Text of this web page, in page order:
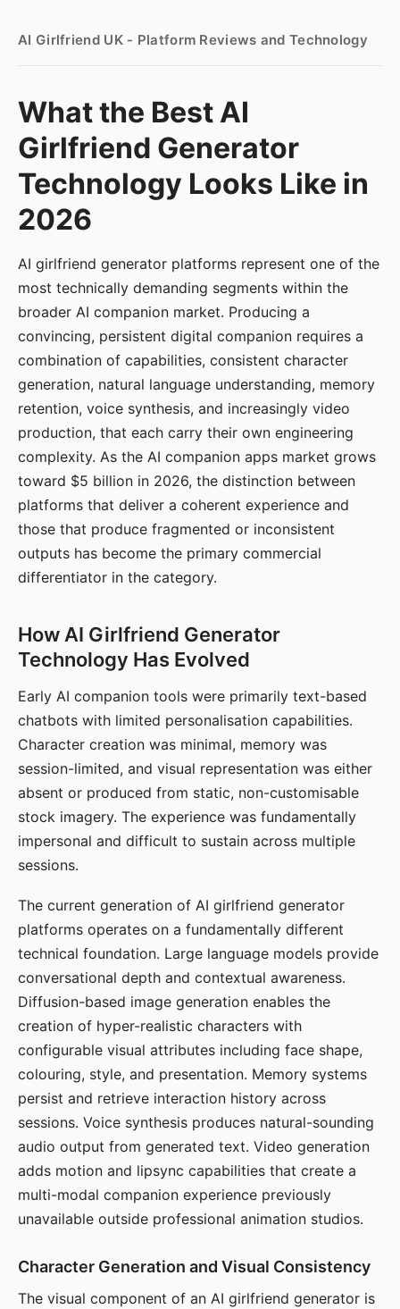
AI Girlfriend UK - Platform Reviews and Technology
What the Best AI
Girlfriend Generator
Technology Looks Like in
2026
AI girlfriend generator platforms represent one of the
most technically demanding segments within the
broader AI companion market. Producing a
convincing, persistent digital companion requires a
combination of capabilities, consistent character
generation, natural language understanding, memory
retention, voice synthesis, and increasingly video
production, that each carry their own engineering
complexity. As the AI companion apps market grows
toward $5 billion in 2026, the distinction between
platforms that deliver a coherent experience and
those that produce fragmented or inconsistent
outputs has become the primary commercial
differentiator in the category.
How AI Girlfriend Generator
Technology Has Evolved
Early AI companion tools were primarily text-based
chatbots with limited personalisation capabilities.
Character creation was minimal, memory was
session-limited, and visual representation was either
absent or produced from static, non-customisable
stock imagery. The experience was fundamentally
impersonal and difficult to sustain across multiple
sessions.
The current generation of AI girlfriend generator
platforms operates on a fundamentally different
technical foundation. Large language models provide
conversational depth and contextual awareness.
Diffusion-based image generation enables the
creation of hyper-realistic characters with
configurable visual attributes including face shape,
colouring, style, and presentation. Memory systems
persist and retrieve interaction history across
sessions. Voice synthesis produces natural-sounding
audio output from generated text. Video generation
adds motion and lipsync capabilities that create a
multi-modal companion experience previously
unavailable outside professional animation studios.
Character Generation and Visual Consistency
The visual component of an AI girlfriend generator is